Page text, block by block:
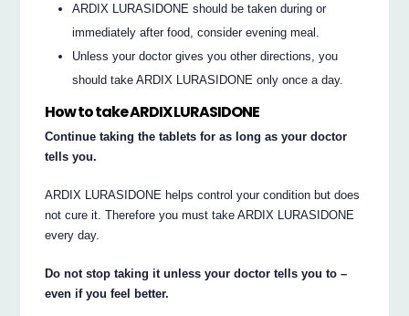
ARDIX LURASIDONE should be taken during or
immediately after food, consider evening meal.
Unless your doctor gives you other directions, you
should take ARDIX LURASIDONE only once a day.
How to take ARDIX LURASIDONE
Continue taking the tablets for as long as your doctor
tells you.
ARDIX LURASIDONE helps control your condition but does
not cure it. Therefore you must take ARDIX LURASIDONE
every day.
Do not stop taking it unless your doctor tells you to –
even if you feel better.